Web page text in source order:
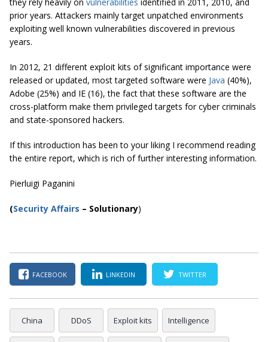
prior years. Attackers mainly target unpatched environments
exploiting well known vulnerabilities discovered in previous
years.
In 2012, 21 different exploit kits of significant importance were
released or updated, most targeted software were Java (40%),
Adobe (25%) and IE (16), the fact that these software are the
cross-platform make them privileged targets for cyber criminals
and state-sponsored hackers.
If this introduction has been to your liking I recommend reading
the entire report, which is rich of further interesting information.
Pierluigi Paganini
(Security Affairs – Solutionary)
FACEBOOK LINKEDIN TWITTER
China DDoS Exploit kits Intelligence